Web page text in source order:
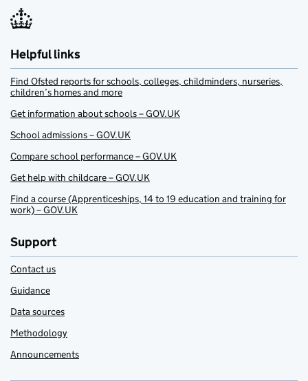
Helpful links
Find Ofsted reports for schools, colleges, childminders, nurseries,
children’s homes and more
Get information about schools – GOV.UK
School admissions – GOV.UK
Compare school performance – GOV.UK
Get help with childcare – GOV.UK
Find a course (Apprenticeships, 14 to 19 education and training for
work) – GOV.UK
Support
Contact us
Guidance
Data sources
Methodology
Announcements